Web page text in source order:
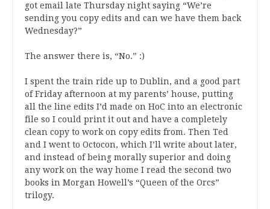
got email late Thursday night saying “We’re
sending you copy edits and can we have them back
Wednesday?”
The answer there is, “No.” :)
I spent the train ride up to Dublin, and a good part
of Friday afternoon at my parents’ house, putting
all the line edits I’d made on HoC into an electronic
file so I could print it out and have a completely
clean copy to work on copy edits from. Then Ted
and I went to Octocon, which I’ll write about later,
and instead of being morally superior and doing
any work on the way home I read the second two
books in Morgan Howell’s “Queen of the Orcs”
trilogy.